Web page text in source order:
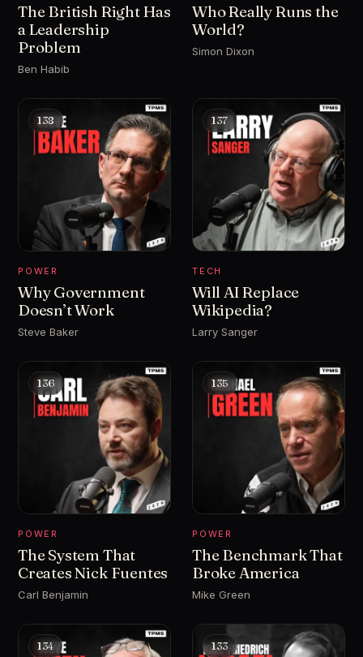
The British Right Has
a Leadership
Problem
Ben Habib
Who Really Runs the
World?
Simon Dixon
138
POWER
Why Government
Doesn’t Work
Steve Baker
137
TECH
Will AI Replace
Wikipedia?
Larry Sanger
136
POWER
The System That
Creates Nick Fuentes
Carl Benjamin
135
POWER
The Benchmark That
Broke America
Mike Green
134 133